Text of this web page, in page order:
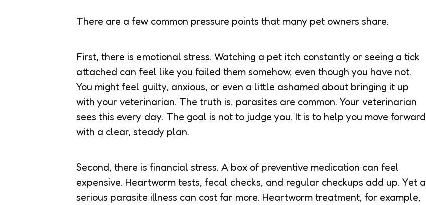
There are a few common pressure points that many pet owners share.
First, there is emotional stress. Watching a pet itch constantly or seeing a tick
attached can feel like you failed them somehow, even though you have not.
You might feel guilty, anxious, or even a little ashamed about bringing it up
with your veterinarian. The truth is, parasites are common. Your veterinarian
sees this every day. The goal is not to judge you. It is to help you move forward
with a clear, steady plan.
Second, there is financial stress. A box of preventive medication can feel
expensive. Heartworm tests, fecal checks, and regular checkups add up. Yet a
serious parasite illness can cost far more. Heartworm treatment, for example,